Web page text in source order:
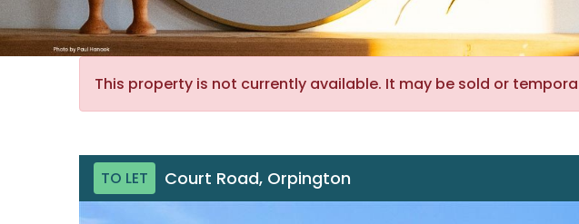
This property is not currently available. It may be sold or
TO LET Court Road, Orpington